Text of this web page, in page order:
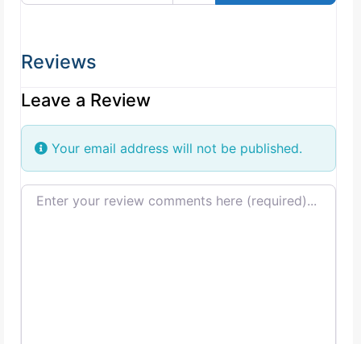
Reviews
Leave a Review
Your email address will not be published.
Review text